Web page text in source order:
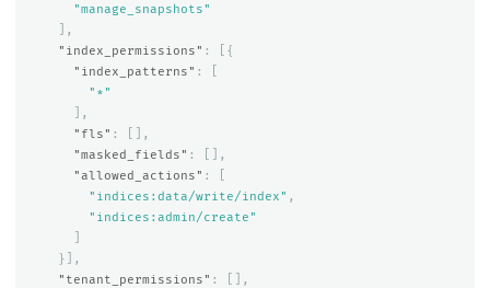
"manage_snapshots"
],
"index_permissions" :
[{
"index_patterns" :
"*"
],
"fls" :
[],
"masked_fields" :
[],
"allowed_actions" :
"indices:data/write/index" ,
"indices:admin/create"
}],
"tenant_permissions" :
[],